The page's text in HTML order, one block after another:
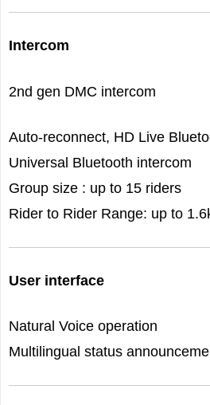
Intercom
2nd gen DMC intercom
Auto-reconnect, HD Live
Universal Bluetooth intercom
Group size : up to 15 riders
Rider to Rider Range: up to
User interface
Natural Voice operation
Multilingual status